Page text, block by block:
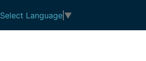
Select Language ▼